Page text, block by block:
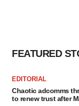
FEATURED
EDITORIAL
Chaotic adcomms
to renew trust after